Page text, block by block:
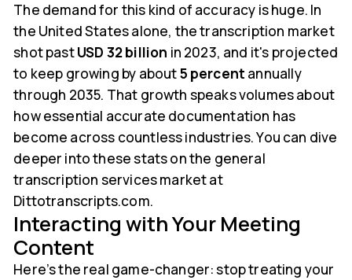
The demand for this kind of accuracy is huge. In
the United States alone, the transcription market
shot pastUSD 32 billion in 2023, and it's projected
to keep growing by about5 percent annually
through 2035. That growth speaks volumes about
how essential accurate documentation has
become across countless industries. You can dive
deeper into these stats on the general
transcription services market at
Dittotranscripts.com.
Interacting with Your Meeting
Content
Here’s the real game-changer: stop treating your